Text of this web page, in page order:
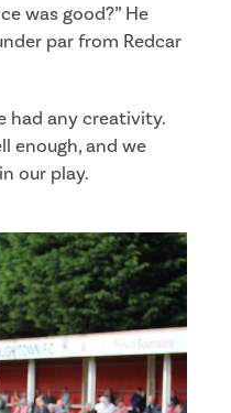
was good?” He
par from Redcar
had any creativity.
enough, and we
our play.